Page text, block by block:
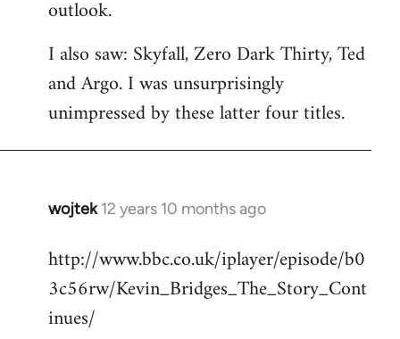
outlook.
I also saw: Skyfall, Zero Dark Thirty, Ted
and Argo. I was unsurprisingly
unimpressed by these latter four titles.
wojtek 12 years 10 months ago
In
to
Welcome
libcom.org
http://www.bbc.co.uk/iplayer/episode/b0
3c56rw/Kevin_Bridges_The_Story_Cont
inues/